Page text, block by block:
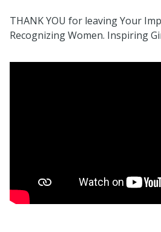
THANK YOU for leaving Your
Recognizing Women. Inspiring